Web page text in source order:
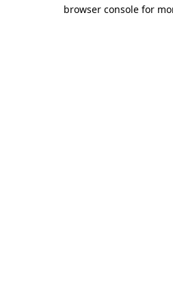
browser console for